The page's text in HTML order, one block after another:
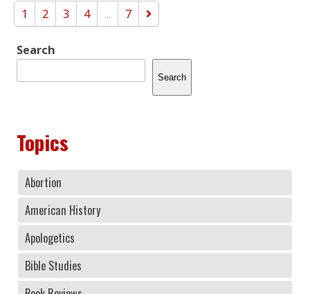
1 2 3 4 ... 7
Search
Search
Topics
Abortion
American History
Apologetics
Bible Studies